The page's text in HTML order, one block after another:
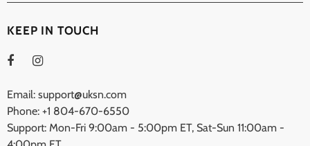
KEEP IN TOUCH
Email: support@uksn.com
Phone: +1 804-670-6550
Support: Mon-Fri 9:00am - 5:00pm ET, Sat-Sun 11:00am -